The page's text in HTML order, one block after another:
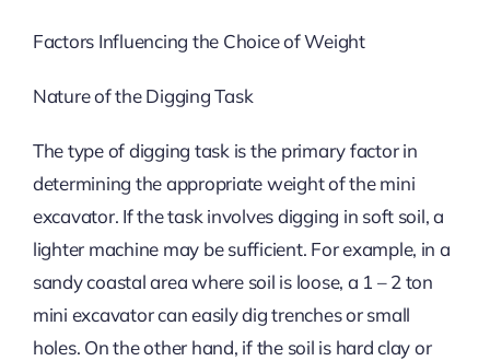
Factors Influencing the Choice of Weight
Nature of the Digging Task
The type of digging task is the primary factor in
determining the appropriate weight of the mini
excavator. If the task involves digging in soft soil, a
lighter machine may be sufficient. For example, in a
sandy coastal area where soil is loose, a 1 – 2 ton
mini excavator can easily dig trenches or small
holes. On the other hand, if the soil is hard clay or